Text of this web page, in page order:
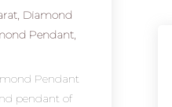
, Diamond
Pendant,
Pendant
pendant of